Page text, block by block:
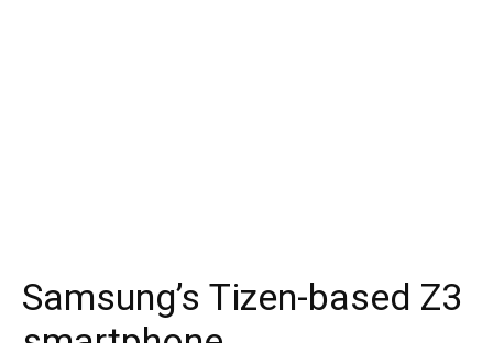
Samsung’s Tizen-based Z3